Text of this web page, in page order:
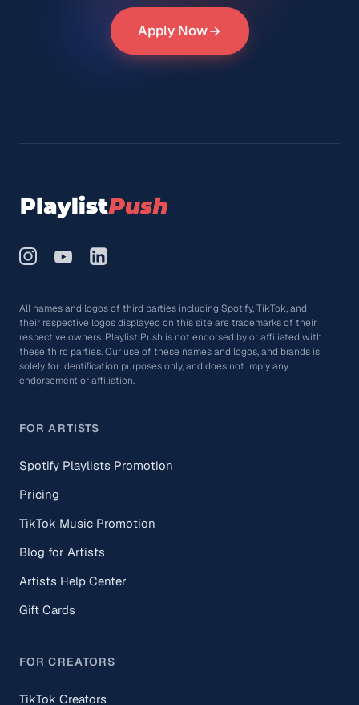
Apply Now
All names and logos of third parties including Spotify, TikTok, and
their respective logos displayed on this site are trademarks of their
respective owners. Playlist Push is not endorsed by or affiliated with
these third parties. Our use of these names and logos, and brands is
solely for identification purposes only, and does not imply any
endorsement or affiliation.
FOR ARTISTS
Spotify Playlists Promotion
Pricing
TikTok Music Promotion
Blog for Artists
Artists Help Center
Gift Cards
FOR CREATORS
TikTok Creators